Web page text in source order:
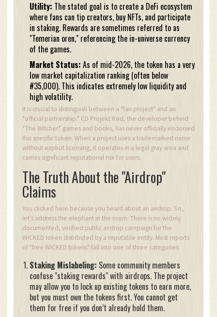
Utility: The stated goal is to create a DeFi ecosystem
where fans can tip creators, buy NFTs, and participate
in staking. Rewards are sometimes referred to as
"Temerian oren," referencing the in-universe currency
of the games.
Market Status: As of mid-2026, the token has a very
low market capitalization ranking (often below
#35,000). This indicates extremely low liquidity and
high volatility.
It is crucial to distinguish between a "fan project" and an
"official partnership." CD Projekt Red, the developer behind
*The Witcher* games and books, has never officially endorsed
this specific token. When a project uses a trademarked name
without explicit licensing, it operates in a legal gray area and
carries significant reputational risk for users.
The Truth About the "Airdrop"
Claims
You clicked here because you heard about an airdrop. So,
let’s address the elephant in the room. There is no widely
documented, verified public airdrop campaign for the
WICKED token distributed by a reputable entity. Most reports
of "free WICKED tokens" fall into one of three categories:
Staking Mislabeling: Some community members
confuse "staking rewards" with airdrops. The project
may allow you to lock up existing tokens to earn more,
but you must own the tokens first. You cannot get
them for free if you don’t already hold them.